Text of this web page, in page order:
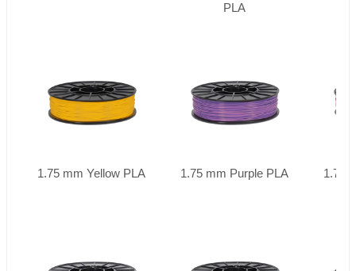
PLA
1.75 mm Yellow PLA 1.75 mm Purple PLA 1.75